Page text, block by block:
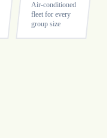
Air-conditioned
fleet for every
group size